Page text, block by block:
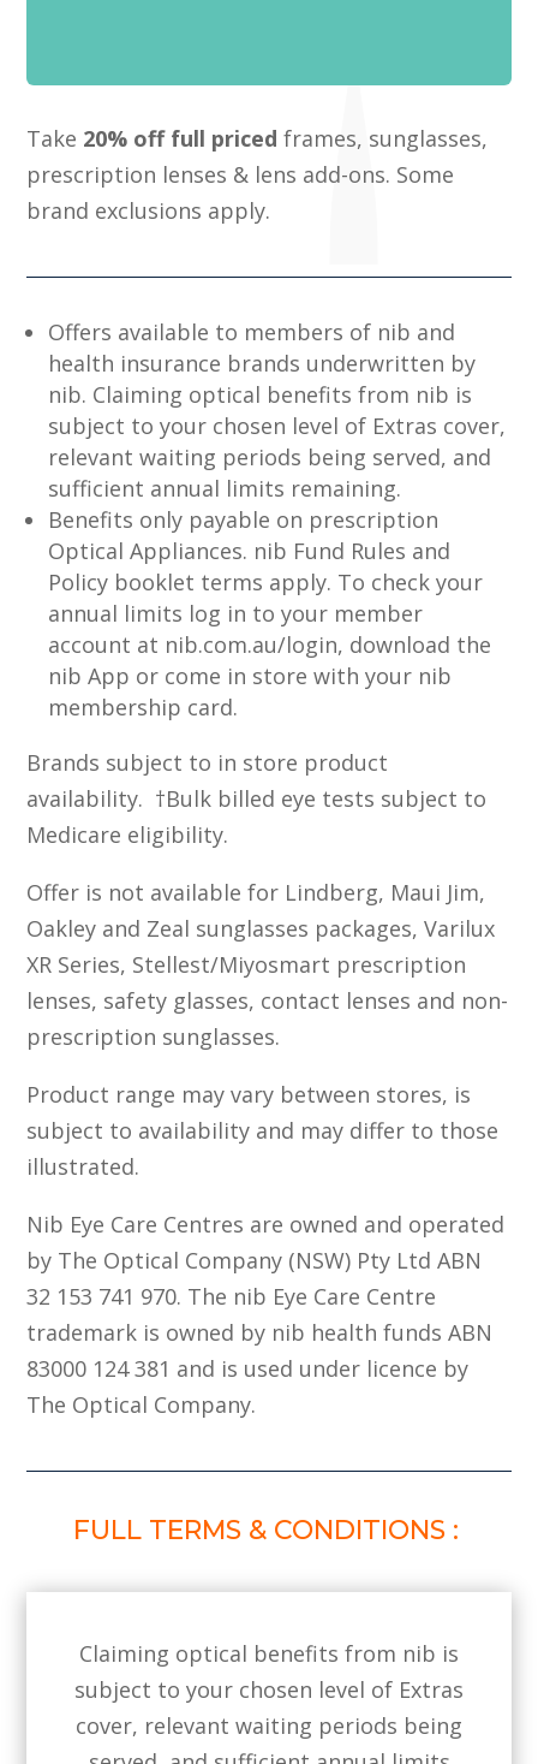
Take 20% off full priced frames, sunglasses,
prescription lenses & lens add-ons. Some
brand exclusions apply.
Offers available to members of nib and
health insurance brands underwritten by
nib. Claiming optical benefits from nib is
subject to your chosen level of Extras cover,
relevant waiting periods being served, and
sufficient annual limits remaining.
Benefits only payable on prescription
Optical Appliances. nib Fund Rules and
Policy booklet terms apply. To check your
annual limits log in to your member
account at nib.com.au/login, download the
nib App or come in store with your nib
membership card.
Brands subject to in store product
availability. †Bulk billed eye tests subject to
Medicare eligibility.
Offer is not available for Lindberg, Maui Jim,
Oakley and Zeal sunglasses packages, Varilux
XR Series, Stellest/Miyosmart prescription
lenses, safety glasses, contact lenses and non-
prescription sunglasses.
Product range may vary between stores, is
subject to availability and may differ to those
illustrated.
Nib Eye Care Centres are owned and operated
by The Optical Company (NSW) Pty Ltd ABN
32 153 741 970. The nib Eye Care Centre
trademark is owned by nib health funds ABN
83000 124 381 and is used under licence by
The Optical Company.
FULL TERMS & CONDITIONS :
Claiming optical benefits from nib is
subject to your chosen level of Extras
cover, relevant waiting periods being